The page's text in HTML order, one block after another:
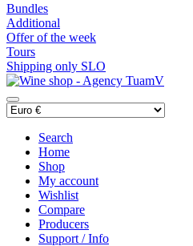
Bundles
Additional
Offer of the week
Tours
Shipping only SLO
Search
Home
Shop
My account
Wishlist
Compare
Producers
Support / Info